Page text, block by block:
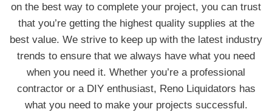
on the best way to complete your project, you can trust
that you’re getting the highest quality supplies at the
best value. We strive to keep up with the latest industry
trends to ensure that we always have what you need
when you need it. Whether you’re a professional
contractor or a DIY enthusiast, Reno Liquidators has
what you need to make your projects successful.